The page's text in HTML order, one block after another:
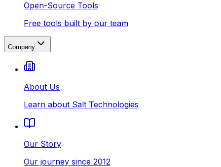
Open-Source Tools
Free tools built by our team
Company
About Us
Learn about Salt Technologies
Our Story
Our journey since 2012